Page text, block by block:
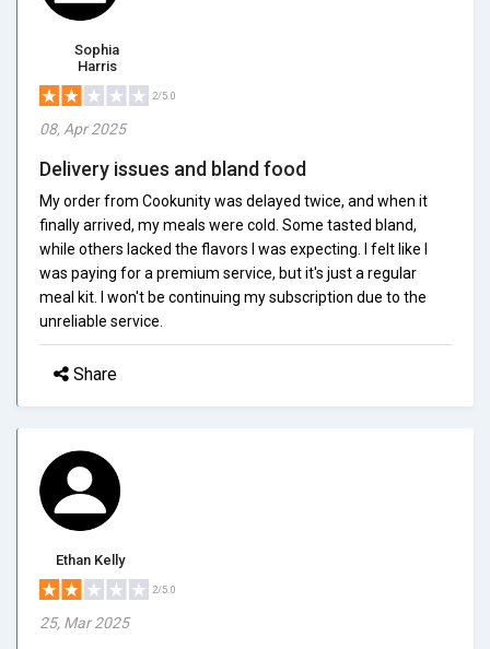
Sophia
Harris
2/5.0
08, Apr 2025
Delivery issues and bland food
My order from Cookunity was delayed twice, and when it
finally arrived, my meals were cold. Some tasted bland,
while others lacked the flavors I was expecting. I felt like I
was paying for a premium service, but it's just a regular
meal kit. I won't be continuing my subscription due to the
unreliable service.
Share
Ethan Kelly
2/5.0
25, Mar 2025